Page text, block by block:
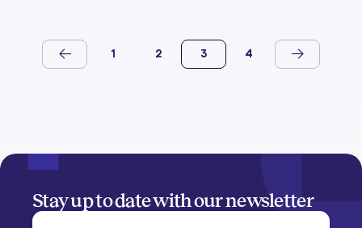
1 2 3 4
Stay up to date with our newsletter